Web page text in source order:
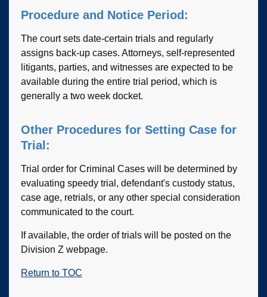
Procedure and Notice Period:
The court sets date-certain trials and regularly
assigns back-up cases. Attorneys, self-represented
litigants, parties, and witnesses are expected to be
available during the entire trial period, which is
generally a two week docket.
Other Procedures for Setting Case for
Trial:
Trial order for Criminal Cases will be determined by
evaluating speedy trial, defendant's custody status,
case age, retrials, or any other special consideration
communicated to the court.
If available, the order of trials will be posted on the
Division Z webpage.
Return to TOC